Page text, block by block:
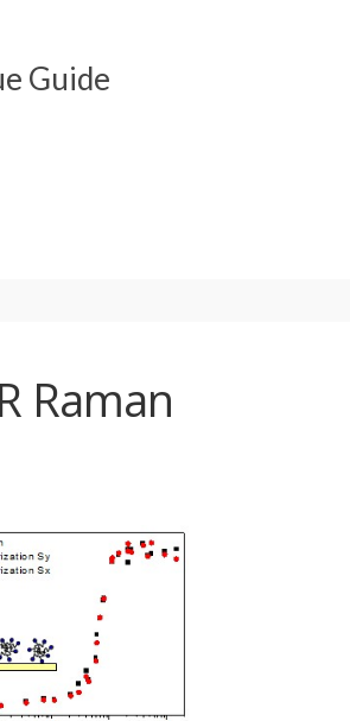
Guide
Raman